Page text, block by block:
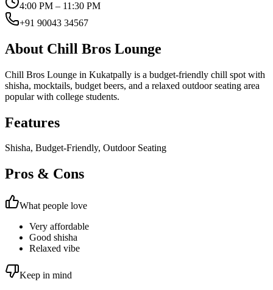
4:00 PM – 11:30 PM
+91 90043 34567
About Chill Bros Lounge
Chill Bros Lounge in Kukatpally is a budget-friendly chill spot with
shisha, mocktails, budget beers, and a relaxed outdoor seating area
popular with college students.
Features
Shisha, Budget-Friendly, Outdoor Seating
Pros & Cons
What people love
Very affordable
Good shisha
Relaxed vibe
Keep in mind